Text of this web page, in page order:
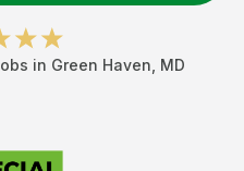
in Green Haven MD